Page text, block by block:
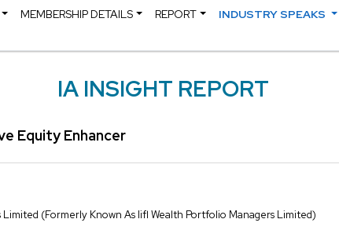
MEMBERSHIP DETAILS REPORT INDUSTRY SPEAKS
IA INSIGHT REPORT
Equity Enhancer
(Formerly Known As Iifl Wealth Portfolio Managers Limited)